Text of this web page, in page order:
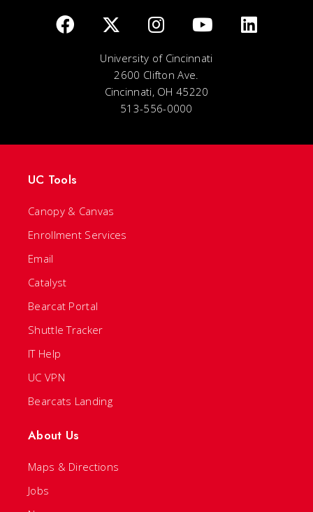
University of Cincinnati
2600 Clifton Ave.
Cincinnati, OH 45220
513-556-0000
UC Tools
Canopy & Canvas
Enrollment Services
Email
Catalyst
Bearcat Portal
Shuttle Tracker
IT Help
UC VPN
Bearcats Landing
About Us
Maps & Directions
Jobs